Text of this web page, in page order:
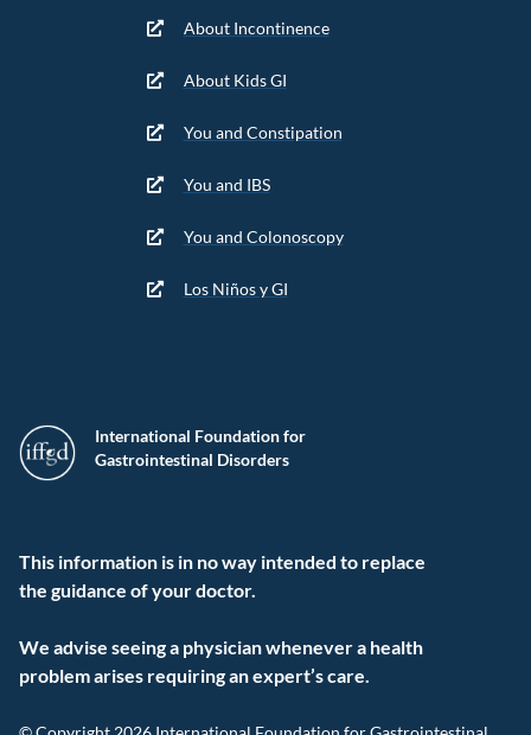
International Foundation for
Gastrointestinal Disorders
This information is in no way intended to replace
the guidance of your doctor.
We advise seeing a physician whenever a health
problem arises requiring an expert’s care.
About Incontinence
About Kids GI
You and Constipation
You and IBS
You and Colonoscopy
Los Niños y GI